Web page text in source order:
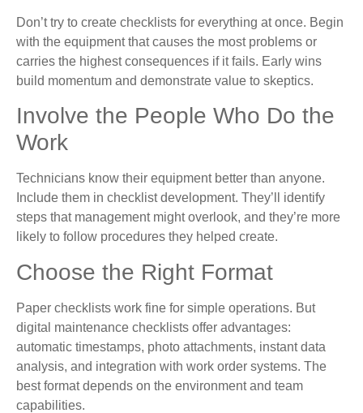
Don’t try to create checklists for everything at once. Begin
with the equipment that causes the most problems or
carries the highest consequences if it fails. Early wins
build momentum and demonstrate value to skeptics.
Involve the People Who Do the
Work
Technicians know their equipment better than anyone.
Include them in checklist development. They’ll identify
steps that management might overlook, and they’re more
likely to follow procedures they helped create.
Choose the Right Format
Paper checklists work fine for simple operations. But
digital maintenance checklists offer advantages:
automatic timestamps, photo attachments, instant data
analysis, and integration with work order systems. The
best format depends on the environment and team
capabilities.